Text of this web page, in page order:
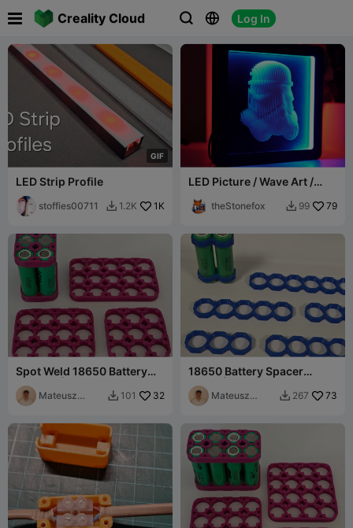
Creality Cloud   Log In
 
GIF
LED Strip Profile
stoffies00711  1.2K 1K
LED Picture / Wave Art /
theStonefox  99 79
Spot Weld 18650 Battery
Holders | 3x Row
Mateusz
 101 32
18650 Battery Spacer
Strips | Octagonal (2-7
cells)Mateusz
 267 73